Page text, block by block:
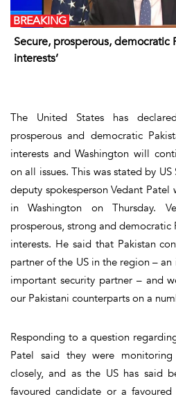
Secure, prosperous, democratic
interests’
BREAKING
The United States has
prosperous and democratic
interests and Washington will
on all issues. This was stated by
deputy spokesperson Vedant
in Washington on Thursday.
prosperous, strong and democratic
interests. He said that Pakistan
partner of the US in the region –
important security partner – and
our Pakistani counterparts on a
Responding to a question
Patel said they were
closely, and as the US has said
favoured candidate or a